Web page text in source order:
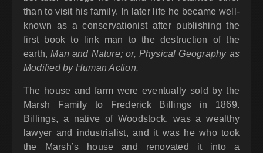
than to visit his family. In later life he became well-
known as a conservationist after publishing the
first book to link man to the destruction of the
earth,Man and Nature; or, Physical Geography as
Modified by Human Action.
The house and farm were eventually sold by the
Marsh Family to Frederick Billings in 1869.
Billings, a native of Woodstock, was a wealthy
lawyer and industrialist, and it was he who took
the Marsh’s house and renovated it into a